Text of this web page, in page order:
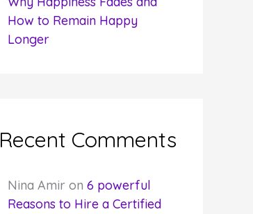
How to Remain Happy
Longer
Recent Comments
Nina Amir on 6 powerful
Reasons to Hire a Certified